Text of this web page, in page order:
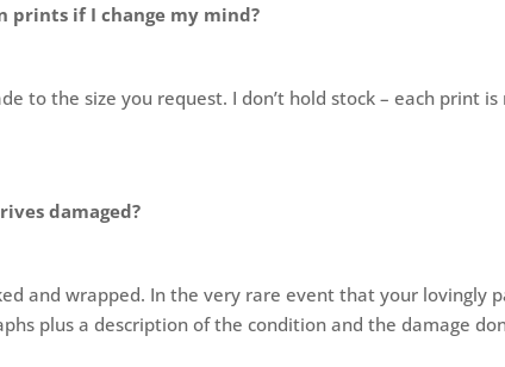
prints if I change my mind?
to the size you request. I don’t hold stock – each print
damaged?
and wrapped. In the very rare event that your lovingly
plus a description of the condition and the damage